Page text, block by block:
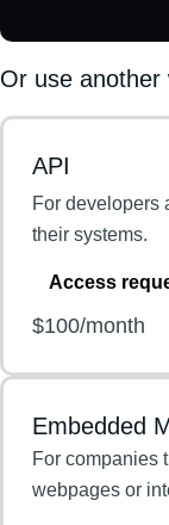
Or use another
API
For developers
their systems.
Access
$100/month
Embedded
For companies
webpages or